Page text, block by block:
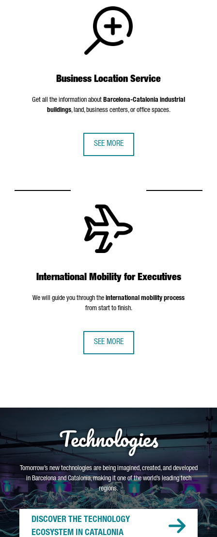
Business Location Service
Get all the information about Barcelona-Catalonia industrial
buildings, land, business centers, or office spaces.
SEE MORE
International Mobility for Executives
We will guide you through the international mobility process
from start to finish.
SEE MORE
Technologies
Tomorrow’s new technologies are being imagined, created, and developed
in Barcelona and Catalonia, making it one of the world’s leading tech
regions.
DISCOVER THE TECHNOLOGY
ECOSYSTEM IN CATALONIA